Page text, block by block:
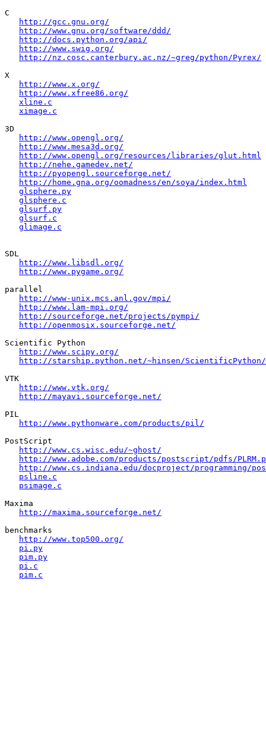
C
http://gcc.gnu.org/
http://www.gnu.org/software/ddd/
http://docs.python.org/api/
http://www.swig.org/
http://nz.cosc.canterbury.ac.nz/~greg/python/Pyrex/
X
http://www.x.org/
http://www.xfree86.org/
xline.c
ximage.c
3D
http://www.opengl.org/
http://www.mesa3d.org/
http://www.opengl.org/resources/libraries/glut.html
http://nehe.gamedev.net/
http://pyopengl.sourceforge.net/
http://home.gna.org/oomadness/en/soya/index.html
glsphere.py
glsphere.c
glsurf.py
glsurf.c
glimage.c
SDL
http://www.libsdl.org/
http://www.pygame.org/
parallel
http://www-unix.mcs.anl.gov/mpi/
http://www.lam-mpi.org/
http://sourceforge.net/projects/pympi/
http://openmosix.sourceforge.net/
Scientific Python
http://www.scipy.org/
http://starship.python.net/~hinsen/ScientificPython/
VTK
http://www.vtk.org/
http://mayavi.sourceforge.net/
PIL
http://www.pythonware.com/products/pil/
PostScript
http://www.cs.wisc.edu/~ghost/
http://www.adobe.com/products/postscript/pdfs/
http://www.cs.indiana.edu/docproject/programming/
psline.c
psimage.c
Maxima
http://maxima.sourceforge.net/
benchmarks
http://www.top500.org/
pi.py
pim.py
pi.c
pim.c